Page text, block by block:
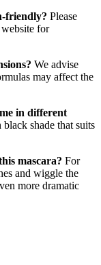
friendly? Please
for
We advise
may affect the
in different
shade that suits
mascara? For
and wiggle the
more dramatic